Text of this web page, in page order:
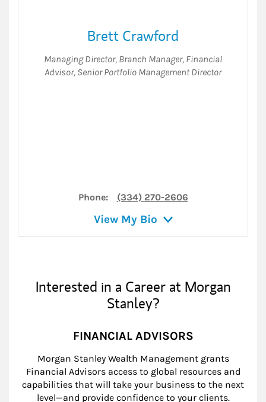
Brett Crawford
Managing Director, Branch Manager, Financial
Advisor, Senior Portfolio Management Director
Phone: (334) 270-2606
View My Bio
Interested in a Career at Morgan
Stanley?
FINANCIAL ADVISORS
Morgan Stanley Wealth Management grants
Financial Advisors access to global resources and
capabilities that will take your business to the next
level—and provide confidence to your clients.